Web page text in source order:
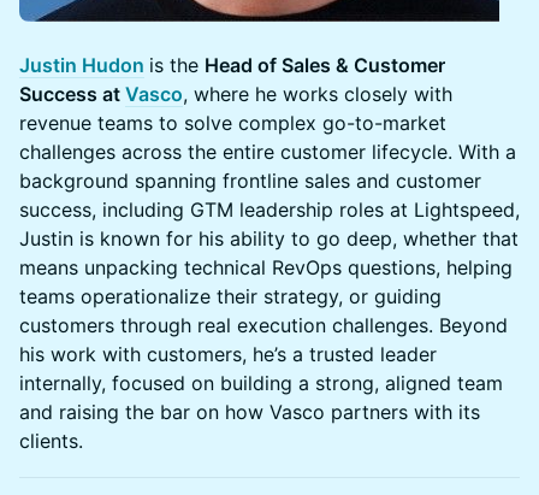
Justin Hudon is the Head of Sales & Customer
Success at Vasco, where he works closely with
revenue teams to solve complex go-to-market
challenges across the entire customer lifecycle. With a
background spanning frontline sales and customer
success, including GTM leadership roles at Lightspeed,
Justin is known for his ability to go deep, whether that
means unpacking technical RevOps questions, helping
teams operationalize their strategy, or guiding
customers through real execution challenges. Beyond
his work with customers, he’s a trusted leader
internally, focused on building a strong, aligned team
and raising the bar on how Vasco partners with its
clients.